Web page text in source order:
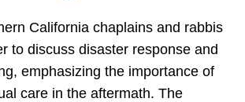
California chaplains and rabbis
to discuss disaster response and
emphasizing the importance of
care in the aftermath. The